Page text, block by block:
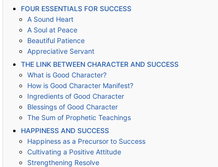
FOUR ESSENTIALS FOR SUCCESS
A Sound Heart
A Soul at Peace
Beautiful Patience
Appreciative Servant
THE LINK BETWEEN CHARACTER AND SUCCESS
What is Good Character?
How is Good Character Manifest?
Ingredients of Good Character
Blessings of Good Character
The Sum of Prophetic Teachings
HAPPINESS AND SUCCESS
Happiness as a Precursor to Success
Cultivating a Positive Attitude
Strengthening Resolve